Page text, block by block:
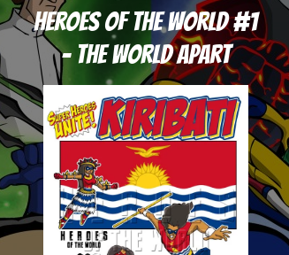
Heroes Of The World #1
- The World Apart